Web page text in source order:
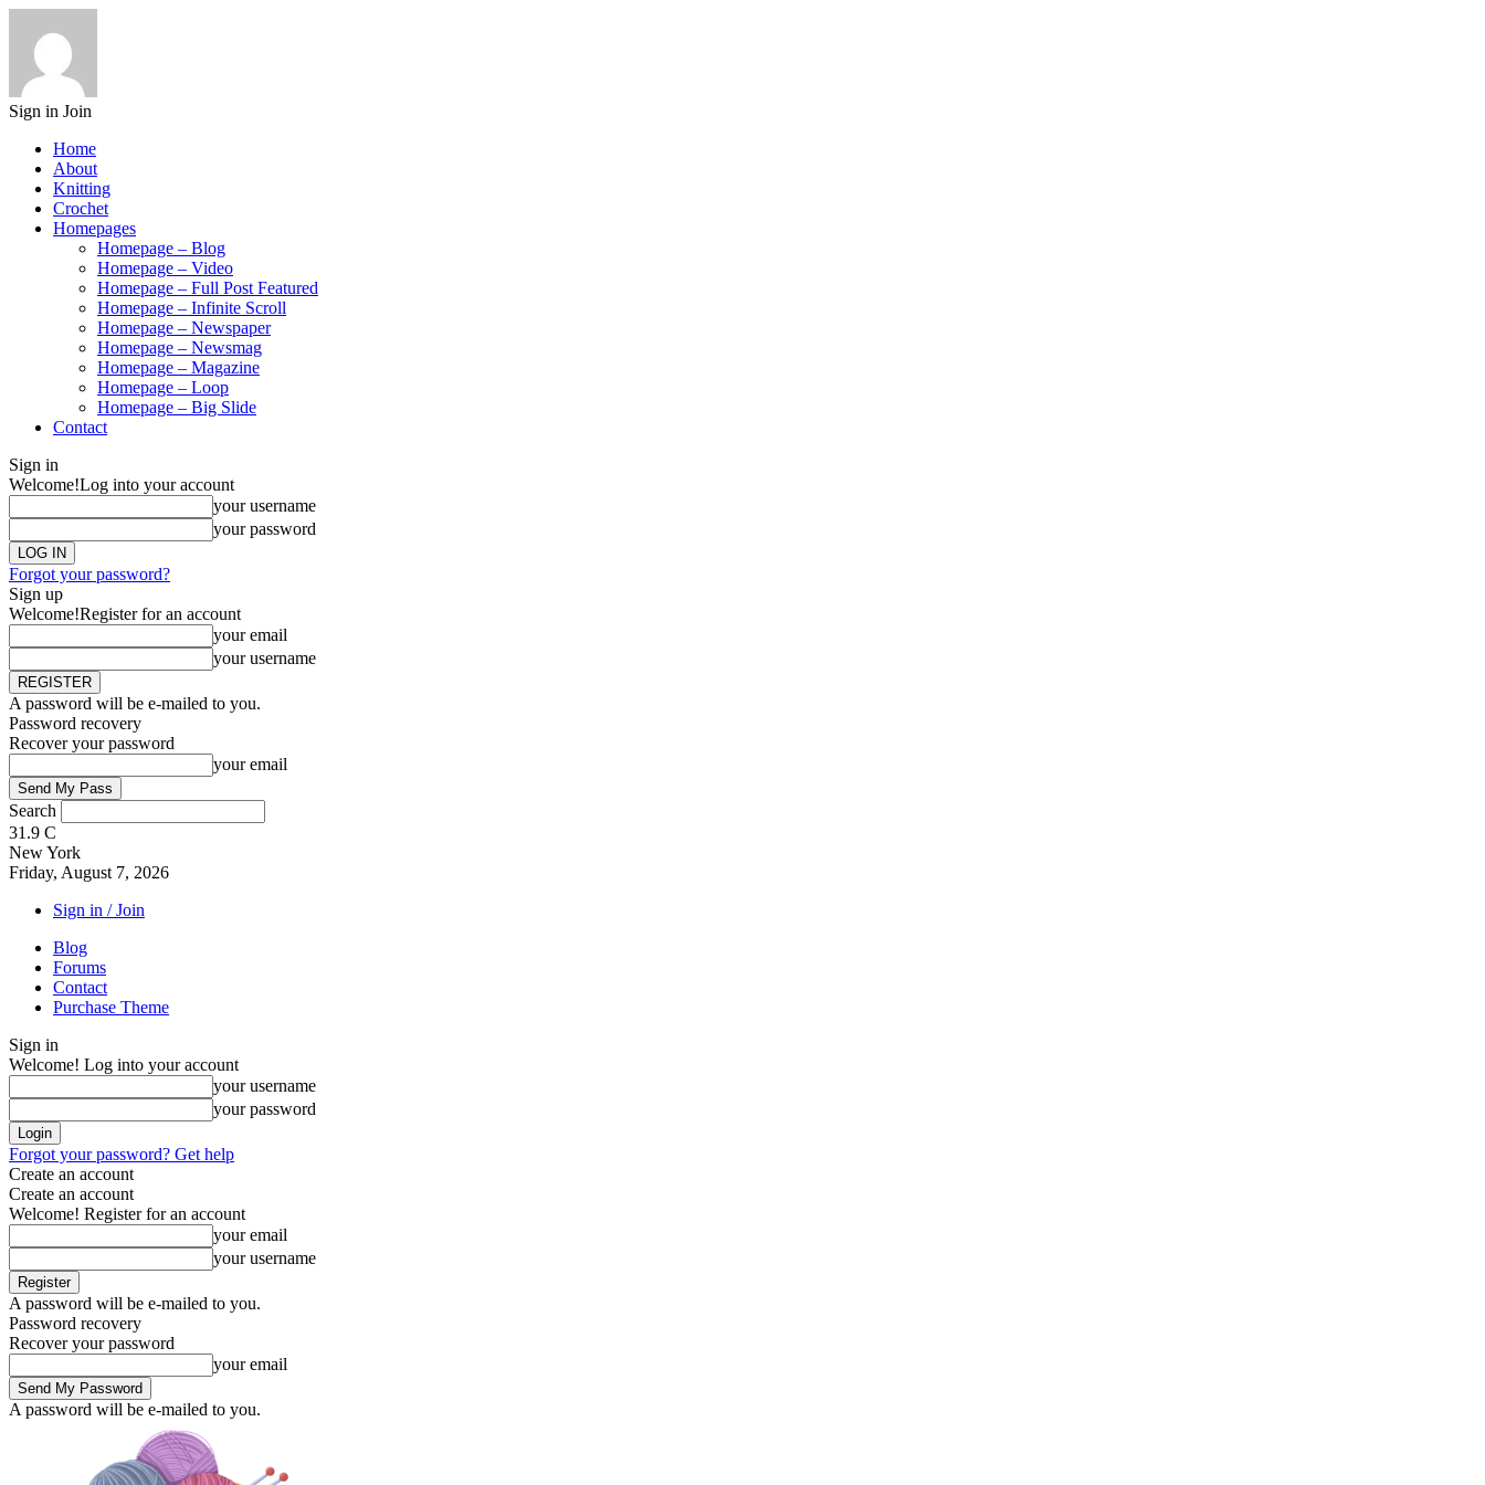
Sign in Join
Home
About
Knitting
Crochet
Homepages
Homepage – Blog
Homepage – Video
Homepage – Full Post Featured
Homepage – Infinite Scroll
Homepage – Newspaper
Homepage – Newsmag
Homepage – Magazine
Homepage – Loop
Homepage – Big Slide
Contact
Sign in
Welcome!Log into your account
your username
your password
Forgot your password?
Sign up
Welcome!Register for an account
your email
your username
A password will be e-mailed to you.
Password recovery
Recover your password
your email
Search
31.9 C
New York
Friday, August 7, 2026
Sign in / Join
Blog
Forums
Contact
Purchase Theme
Sign in
Welcome! Log into your account
your username
your password
Forgot your password? Get help
Create an account
Create an account
Welcome! Register for an account
your email
your username
A password will be e-mailed to you.
Password recovery
Recover your password
your email
A password will be e-mailed to you.